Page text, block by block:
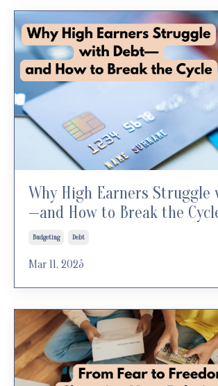
Why High Earners Struggle
—and How to Break the
Budgeting Debt
Mar 11, 2025